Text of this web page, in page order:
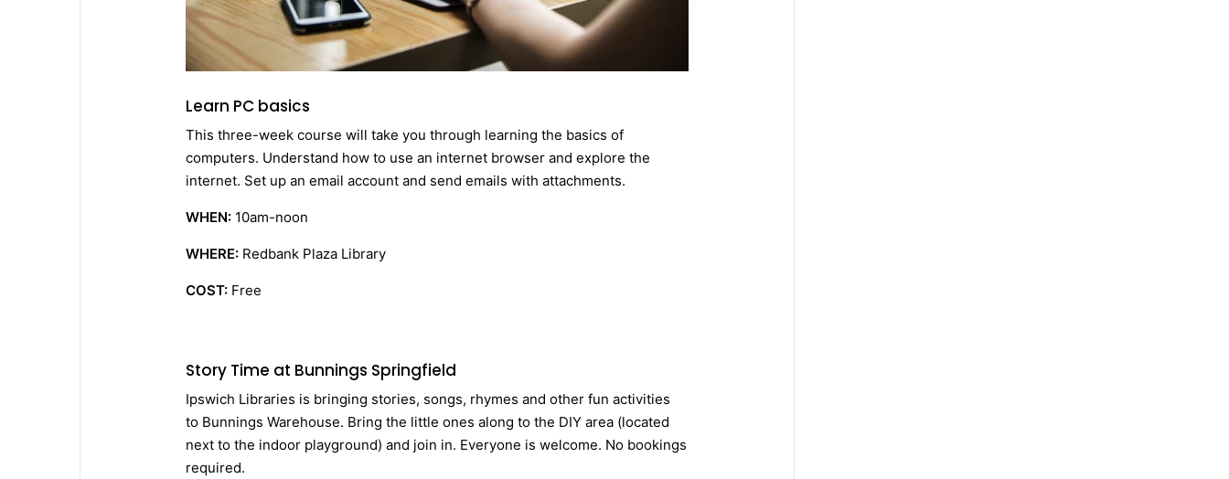
Learn PC basics
This three-week course will take you through learning the basics of
computers. Understand how to use an internet browser and explore the
internet. Set up an email account and send emails with attachments.
WHEN: 10am-noon
WHERE: Redbank Plaza Library
COST: Free
Story Time at Bunnings Springfield
Ipswich Libraries is bringing stories, songs, rhymes and other fun activities
to Bunnings Warehouse. Bring the little ones along to the DIY area (located
next to the indoor playground) and join in. Everyone is welcome. No bookings
required.